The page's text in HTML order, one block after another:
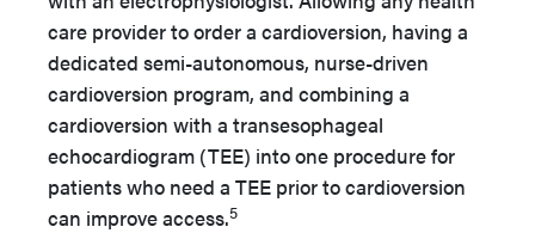
care provider to order a cardioversion, having a
dedicated semi-autonomous, nurse-driven
cardioversion program, and combining a
cardioversion with a transesophageal
echocardiogram (TEE) into one procedure for
patients who need a TEE prior to cardioversion
can improve access.5